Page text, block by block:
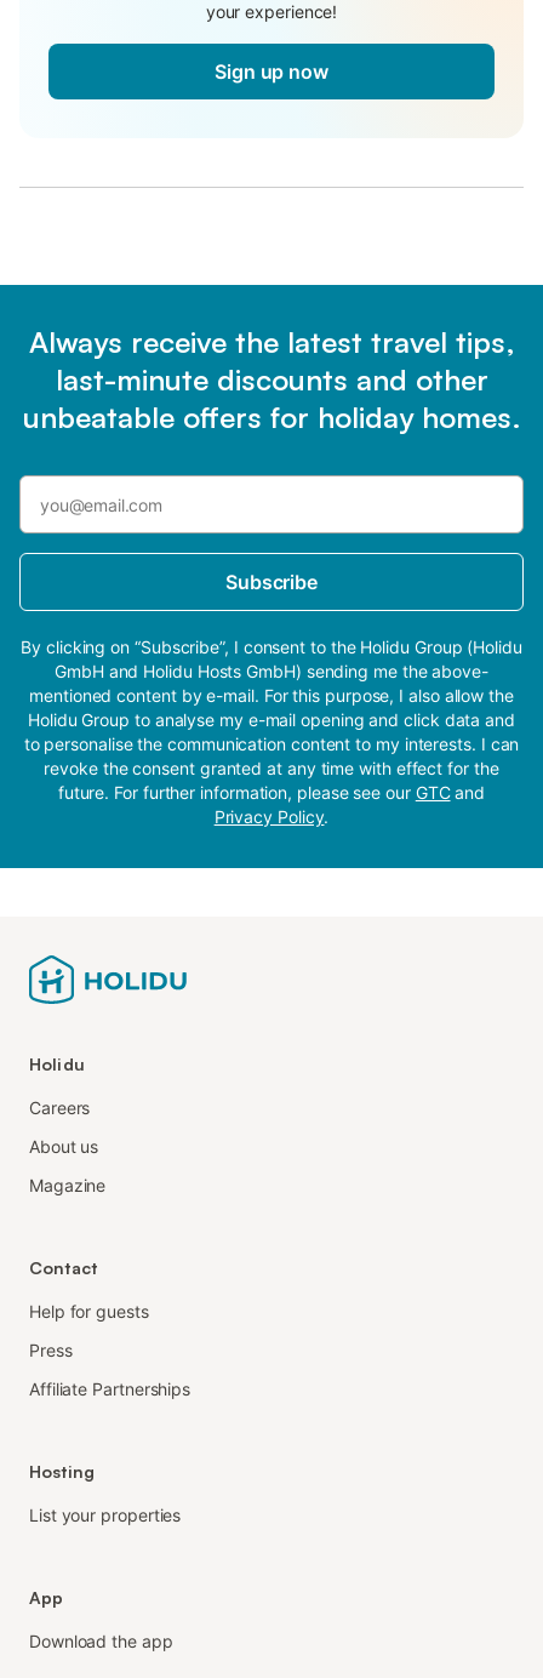
your experience!
Sign up now
Always receive the latest travel tips,
last-minute discounts and other
unbeatable offers for holiday homes.
Subscribe
By clicking on “Subscribe”, I consent to the Holidu Group (Holidu
GmbH and Holidu Hosts GmbH) sending me the above-
mentioned content by e-mail. For this purpose, I also allow the
Holidu Group to analyse my e-mail opening and click data and
to personalise the communication content to my interests. I can
revoke the consent granted at any time with effect for the
future. For further information, please see our GTCand
Privacy Policy.
Holidu
Careers
About us
Magazine
Contact
Help for guests
Press
Affiliate Partnerships
Hosting
List your properties
App
Download the app